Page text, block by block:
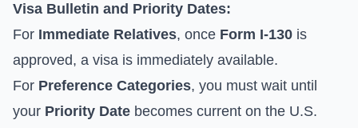
Visa Bulletin and Priority Dates:
For Immediate Relatives, once Form I-130 is
approved, a visa is immediately available.
For Preference Categories, you must wait until
your Priority Date becomes current on the U.S.